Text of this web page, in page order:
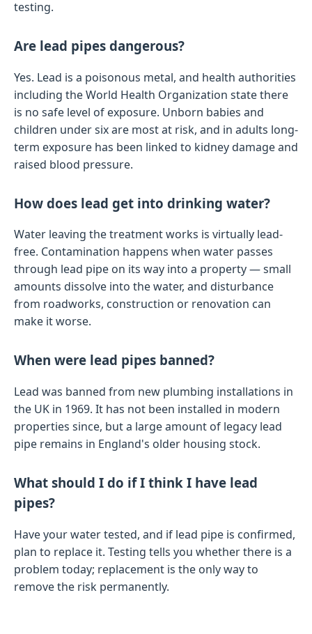
testing.
Are lead pipes dangerous?
Yes. Lead is a poisonous metal, and health authorities
including the World Health Organization state there
is no safe level of exposure. Unborn babies and
children under six are most at risk, and in adults long-
term exposure has been linked to kidney damage and
raised blood pressure.
How does lead get into drinking water?
Water leaving the treatment works is virtually lead-
free. Contamination happens when water passes
through lead pipe on its way into a property — small
amounts dissolve into the water, and disturbance
from roadworks, construction or renovation can
make it worse.
When were lead pipes banned?
Lead was banned from new plumbing installations in
the UK in 1969. It has not been installed in modern
properties since, but a large amount of legacy lead
pipe remains in England's older housing stock.
What should I do if I think I have lead
pipes?
Have your water tested, and if lead pipe is confirmed,
plan to replace it. Testing tells you whether there is a
problem today; replacement is the only way to
remove the risk permanently.